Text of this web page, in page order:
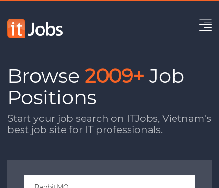
Browse 2009+ Job
Positions
Start your job search on ITJobs, Vietnam's
best job site for IT professionals.